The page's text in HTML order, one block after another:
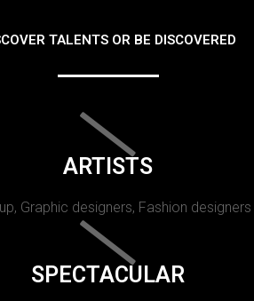
TALENTS OR BE DISCOVERED
ARTISTS
Graphic designers, Fashion designers
SPECTACULAR